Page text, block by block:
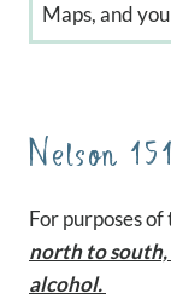
Maps, and
Nelson
For purposes
north to
alcohol.